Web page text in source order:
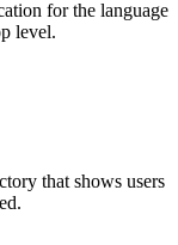
for the language
level.
that shows users